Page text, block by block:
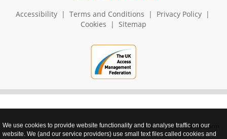
Accessibility| Terms and Conditions | Privacy Policy|
Cookies | Sitemap
realnet - websites that perform
We use cookies to provide website functionality and to analyse traffic on our
website. We (and our service providers) use small text files called cookies and